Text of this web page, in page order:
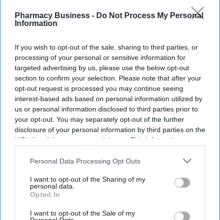
Pharmacy Business - Do Not Process My Personal
Information
If you wish to opt-out of the sale, sharing to third parties, or
processing of your personal or sensitive information for
targeted advertising by us, please use the below opt-out
section to confirm your selection. Please note that after your
opt-out request is processed you may continue seeing
interest-based ads based on personal information utilized by
us or personal information disclosed to third parties prior to
your opt-out. You may separately opt-out of the further
disclosure of your personal information by third parties on the
IAB’s list of downstream participants. This information may
Downstream Participantsthat may further disclose it to other
Personal Data Processing Opt Outs
I want to opt-out of the Sharing of my
personal data.
Opted In
I want to opt-out of the Sale of my
Information can be shared more easily and quickly between clinicians, and patient data can
be stored more securely with encryption and access controls.
iStock
Many NHS trusts continue to rely on
pen and paper for clinical notes
Shajil Kumar Aug 07, 2026
paperless systems for clinical record keeping since 1998, a fully
paperless NHS remains a distant reality.
Four out of five NHS trusts continue to use pen and paper, and